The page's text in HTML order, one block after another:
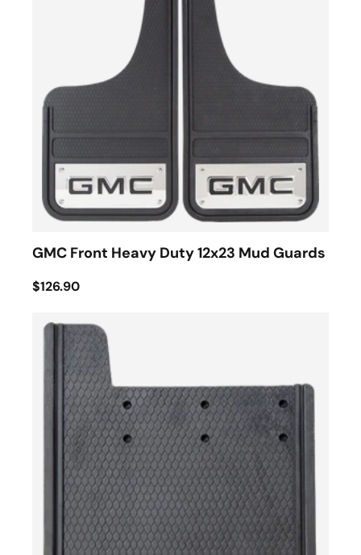
GMC Front Heavy Duty 12x23 Mud Guards
$126.90